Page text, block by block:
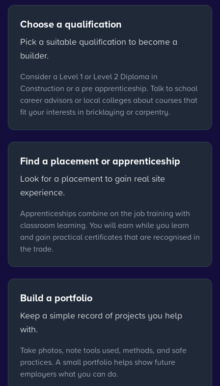
Choose a qualification
Pick a suitable qualification to become a
builder.
Consider a Level 1 or Level 2 Diploma in
Construction or a pre apprenticeship. Talk to school
career advisors or local colleges about courses that
fit your interests in bricklaying or carpentry.
Find a placement or apprenticeship
Look for a placement to gain real site
experience.
Apprenticeships combine on the job training with
classroom learning. You will earn while you learn
and gain practical certificates that are recognised in
the trade.
Build a portfolio
Keep a simple record of projects you help
with.
Take photos, note tools used, methods, and safe
practices. A small portfolio helps show future
employers what you can do.